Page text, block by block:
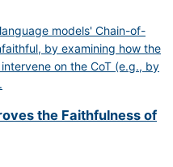
models' Chain-of-
by examining how the
on the CoT (e.g., by
the Faithfulness of